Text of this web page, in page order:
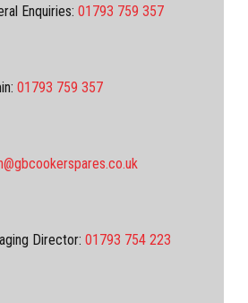
Enquiries:01793 759 357
01793 759 357
Director:01793 754 223